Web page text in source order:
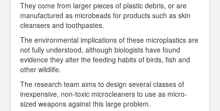
They come from larger pieces of plastic debris, or are
manufactured as microbeads for products such as skin
cleansers and toothpastes.
The environmental implications of these microplastics are
not fully understood, although biologists have found
evidence they alter the feeding habits of birds, fish and
other wildlife.
The research team aims to design several classes of
inexpensive, non-toxic microcleaners to use as micro-
sized weapons against this large problem.